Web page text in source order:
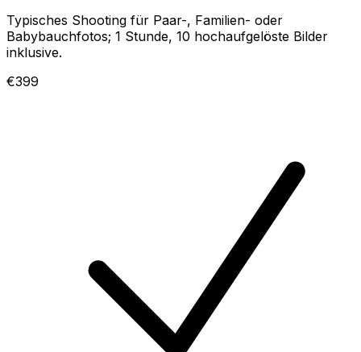
Typisches Shooting für Paar-, Familien- oder
Babybauchfotos; 1 Stunde, 10 hochaufgelöste Bilder
inklusive.
€399